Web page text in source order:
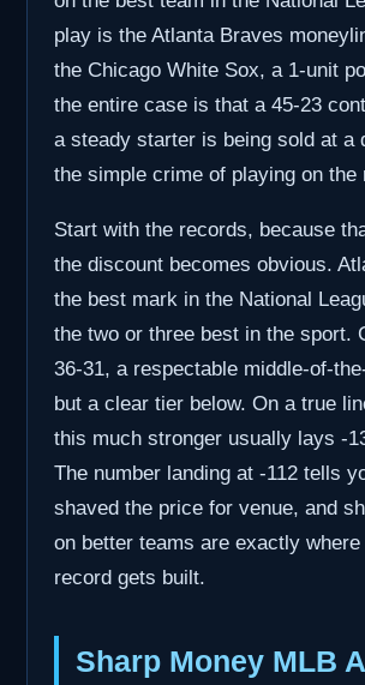
play is the Atlanta Braves
the Chicago White Sox, a 1-unit
the entire case is that a 45-23
a steady starter is being sold at a
the simple crime of playing on the
Start with the records, because
the discount becomes obvious.
the best mark in the National
the two or three best in the sport.
36-31, a respectable middle-of-
but a clear tier below. On a true
this much stronger usually lays -
The number landing at -112 tells
shaved the price for venue, and
on better teams are exactly
record gets built.
Sharp Money MLB